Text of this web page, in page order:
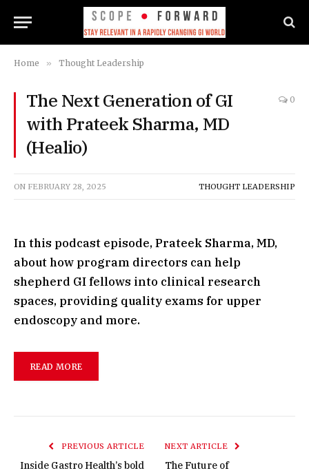
Home » Thought Leadership
The Next Generation of GI
with Prateek Sharma, MD
(Healio)
0
ON FEBRUARY 28, 2025 THOUGHT LEADERSHIP
In this podcast episode, Prateek Sharma, MD,
about how program directors can help
shepherd GI fellows into clinical research
spaces, providing quality exams for upper
endoscopy and more.
READ MORE
PREVIOUS ARTICLE
Inside Gastro Health’s bold
NEXT ARTICLE
The Future of